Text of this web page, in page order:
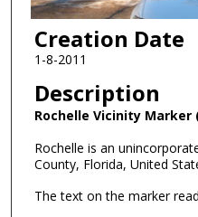
Creation Date
1-8-2011
Description
Rochelle Vicinity Marker
Rochelle is an
County, Florida, United
The text on the marker